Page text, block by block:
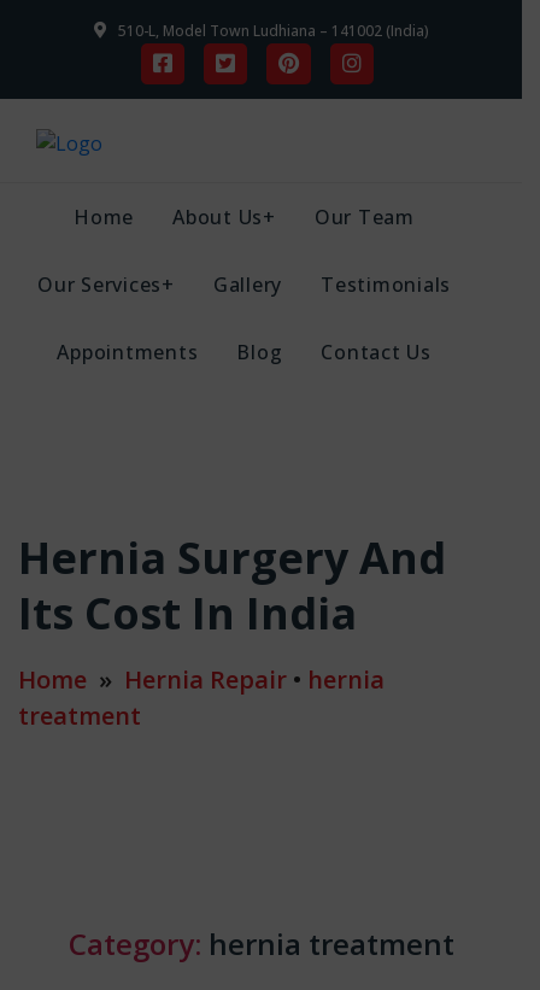
510-L, Model Town Ludhiana – 141002 (India)
Home About Us+ Our Team
Our Services+ Gallery Testimonials
Appointments Blog Contact Us
Hernia Surgery And
Its Cost In India
Home » Hernia Repair • hernia
treatment
Category: hernia treatment